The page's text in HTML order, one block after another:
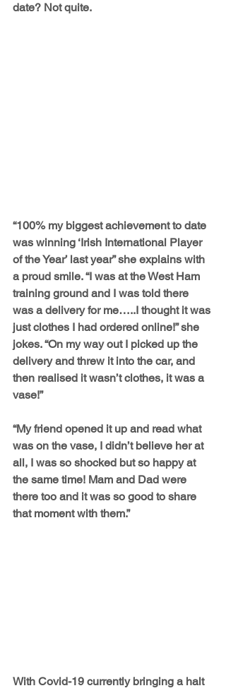
date? Not quite.
“100% my biggest achievement to date
was winning ‘Irish International Player
of the Year’ last year” she explains with
a proud smile. “I was at the West Ham
training ground and I was told there
was a delivery for me…..I thought it was
just clothes I had ordered online!” she
jokes. “On my way out I picked up the
delivery and threw it into the car, and
then realised it wasn’t clothes, it was a
vase!”
“My friend opened it up and read what
was on the vase, I didn’t believe her at
all, I was so shocked but so happy at
the same time! Mam and Dad were
there too and it was so good to share
that moment with them.”
With Covid-19 currently bringing a halt